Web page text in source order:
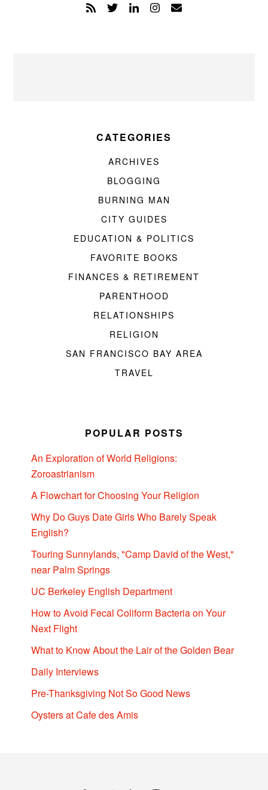
CATEGORIES
ARCHIVES
BLOGGING
BURNING MAN
CITY GUIDES
EDUCATION & POLITICS
FAVORITE BOOKS
FINANCES & RETIREMENT
PARENTHOOD
RELATIONSHIPS
RELIGION
SAN FRANCISCO BAY AREA
TRAVEL
POPULAR POSTS
An Exploration of World Religions:
Zoroastrianism
A Flowchart for Choosing Your Religion
Why Do Guys Date Girls Who Barely Speak
English?
Touring Sunnylands, "Camp David of the West,"
near Palm Springs
UC Berkeley English Department
How to Avoid Fecal Coliform Bacteria on Your
Next Flight
What to Know About the Lair of the Golden Bear
Daily Interviews
Pre-Thanksgiving Not So Good News
Oysters at Cafe des Amis